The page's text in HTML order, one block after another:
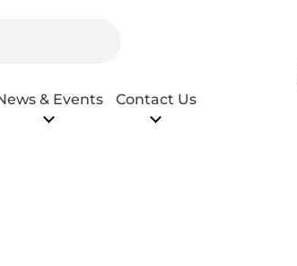
& Events Contact Us